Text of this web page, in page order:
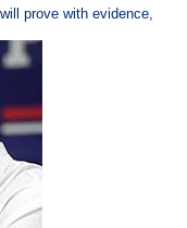
prove with evidence,